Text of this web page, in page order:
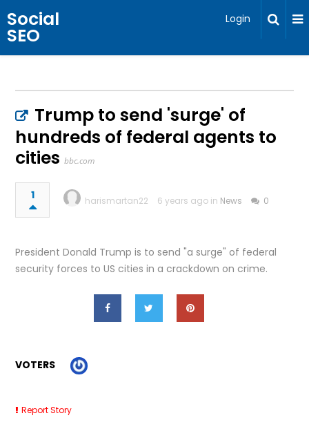
Social
SEO
Login
Trump to send 'surge' of
hundreds of federal agents to
cities bbc.com
1 harismartan22 6 years ago in News 0
President Donald Trump is to send "a surge" of federal
security forces to US cities in a crackdown on crime.
VOTERS
Report Story